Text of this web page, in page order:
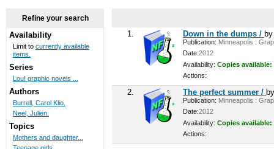
1. Down in the dumps /
Publication: Minneapolis :
Date:2012
Availability: Copies available:
Actions:
2. The perfect summer /
Publication: Minneapolis :
Date:2012
Availability: Copies available:
Actions:
Refine your search
Availability
Limit to currently available
items.
Series
Lou! graphic novels ...
Authors
Burrell, Carol Klio.
Neel, Julien.
Topics
Mothers and daughter...